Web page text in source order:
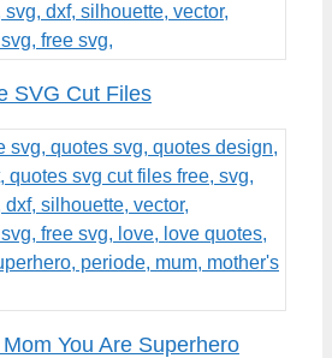
SVG Cut Files
Mom You Are Superhero